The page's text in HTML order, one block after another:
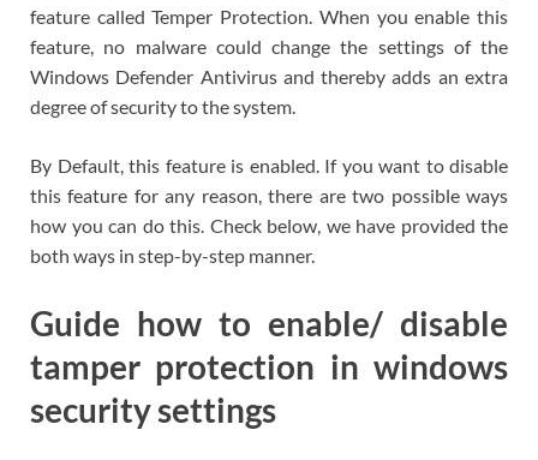
feature called Temper Protection. When you enable this
feature, no malware could change the settings of the
Windows Defender Antivirus and thereby adds an extra
degree of security to the system.
By Default, this feature is enabled. If you want to disable
this feature for any reason, there are two possible ways
how you can do this. Check below, we have provided the
both ways in step-by-step manner.
Guide how to enable/ disable
tamper protection in windows
security settings